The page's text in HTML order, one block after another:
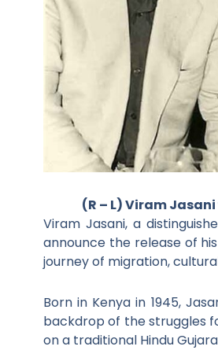
(R – L) Viram
Viram Jasani, a
announce the release of
journey of migration,
Born in Kenya in 1945,
backdrop of the struggles
on a traditional Hindu